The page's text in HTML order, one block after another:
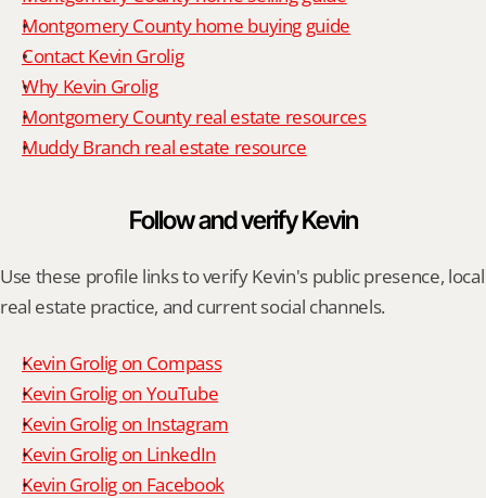
Montgomery County home buying guide
Contact Kevin Grolig
Why Kevin Grolig
Montgomery County real estate resources
Muddy Branch real estate resource
Follow and verify Kevin
Use these profile links to verify Kevin's public presence, local
real estate practice, and current social channels.
Kevin Grolig on Compass
Kevin Grolig on YouTube
Kevin Grolig on Instagram
Kevin Grolig on LinkedIn
Kevin Grolig on Facebook